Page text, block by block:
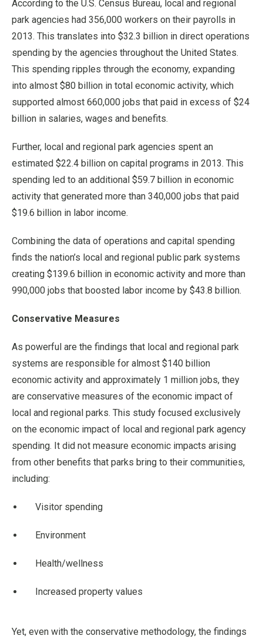
According to the U.S. Census Bureau, local and regional
park agencies had 356,000 workers on their payrolls in
2013. This translates into $32.3 billion in direct operations
spending by the agencies throughout the United States.
This spending ripples through the economy, expanding
into almost $80 billion in total economic activity, which
supported almost 660,000 jobs that paid in excess of $24
billion in salaries, wages and benefits.
Further, local and regional park agencies spent an
estimated $22.4 billion on capital programs in 2013. This
spending led to an additional $59.7 billion in economic
activity that generated more than 340,000 jobs that paid
$19.6 billion in labor income.
Combining the data of operations and capital spending
finds the nation’s local and regional public park systems
creating $139.6 billion in economic activity and more than
990,000 jobs that boosted labor income by $43.8 billion.
Conservative Measures
As powerful are the findings that local and regional park
systems are responsible for almost $140 billion
economic activity and approximately 1 million jobs, they
are conservative measures of the economic impact of
local and regional parks. This study focused exclusively
on the economic impact of local and regional park agency
spending. It did not measure economic impacts arising
from other benefits that parks bring to their communities,
including:
Visitor spending
Environment
Health/wellness
Increased property values
Yet, even with the conservative methodology, the findings